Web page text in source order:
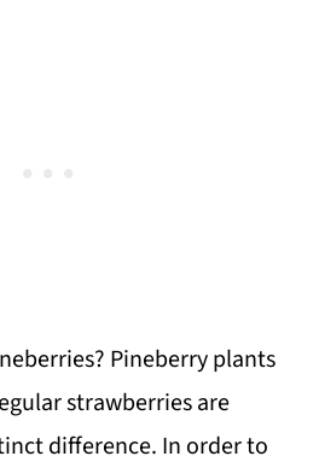
Pineberry plants
strawberries are
difference. In order to